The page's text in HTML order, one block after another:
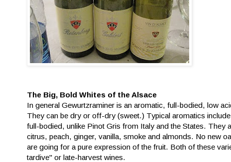
The Big, Bold Whites of the Alsace
In general Gewurtzraminer is an aromatic, full-bodied, low
They can be dry or off-dry (sweet.) Typical aromatics
full-bodied, unlike Pinot Gris from Italy and the States. They
citrus, peach, ginger, vanilla, smoke and almonds. No new
are going for a pure expression of the fruit. Both of these
tardive" or late-harvest wines.